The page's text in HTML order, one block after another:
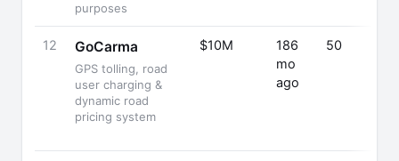
purposes
12 GoCarma
GPS tolling, road
user charging &
dynamic road
pricing system
$10M
186
mo
ago
50